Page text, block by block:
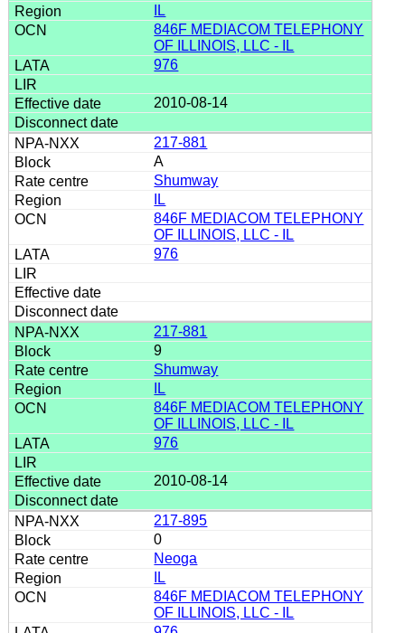
IL
846F MEDIACOM TELEPHONY
OF ILLINOIS, LLC - IL
976
2010-08-14
217-881
A
Shumway
IL
846F MEDIACOM TELEPHONY
OF ILLINOIS, LLC - IL
976
217-881
9
Shumway
IL
846F MEDIACOM TELEPHONY
OF ILLINOIS, LLC - IL
976
2010-08-14
217-895
0
Neoga
IL
846F MEDIACOM TELEPHONY
OF ILLINOIS, LLC - IL